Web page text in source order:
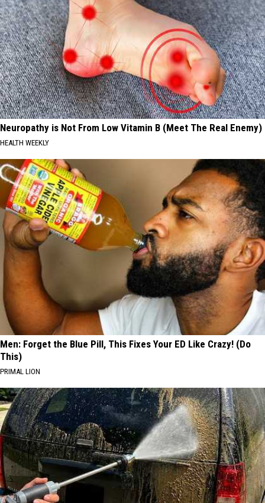
Neuropathy is Not From Low Vitamin B (Meet The Real Enemy)
HEALTH WEEKLY
Men: Forget the Blue Pill, This Fixes Your ED Like Crazy! (Do
This)
PRIMAL LION